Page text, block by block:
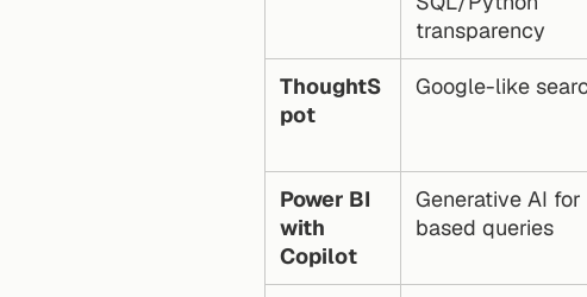
transparency
ThoughtS
pot
Google-like
Power BI
with
Copilot
Generative AI for
based queries